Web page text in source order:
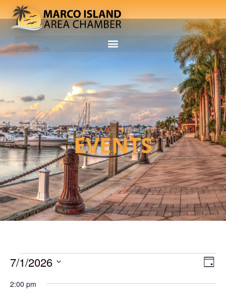
EVENTS
Day
7/1/2026
date.
2:00 pm